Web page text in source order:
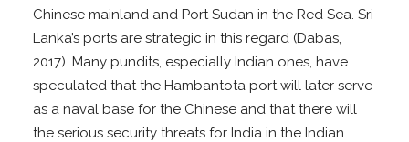
Chinese mainland and Port Sudan in the Red Sea. Sri
Lanka’s ports are strategic in this regard (Dabas,
2017). Many pundits, especially Indian ones, have
speculated that the Hambantota port will later serve
as a naval base for the Chinese and that there will
the serious security threats for India in the Indian